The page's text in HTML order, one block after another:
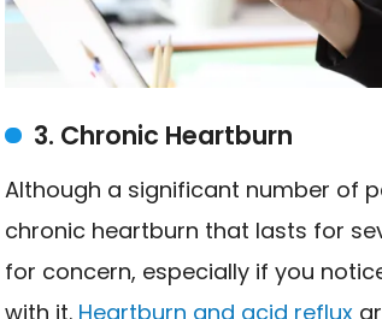
3. Chronic Heartburn
Although a significant number of
chronic heartburn that lasts for
for concern, especially if you
with it. Heartburn and acid reflux